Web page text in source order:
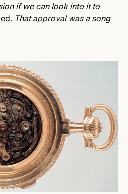
if we can look into it to
That approval was a song